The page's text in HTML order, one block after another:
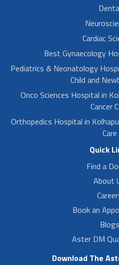
Cardiac
Best Gynaecology
Pediatrics & Neonatology
Child and
Onco Sciences Hospital in
Cancer
Orthopedics Hospital in
Care
Quick
Find a
About
Book an
Blogs
Aster DM
Download The